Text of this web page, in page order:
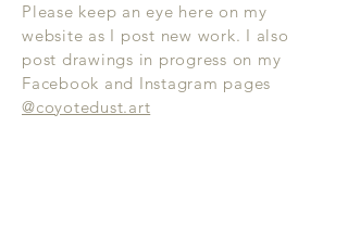
Please keep an eye here on my
website as I post new work. I also
post drawings in progress on my
Facebook and Instagram pages
@coyotedust.art